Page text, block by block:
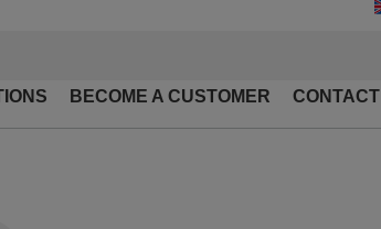
BECOME A CUSTOMER CONTACT